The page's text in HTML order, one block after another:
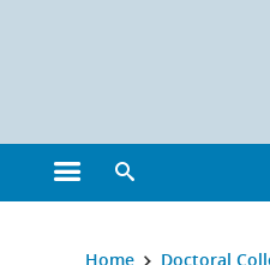
Open the main menu
You are here:
Home Doctoral